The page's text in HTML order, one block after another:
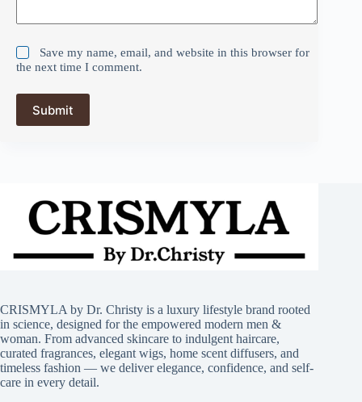
Save my name, email, and website in this browser for
the next time I comment.
Submit
CRISMYLA by Dr. Christy is a luxury lifestyle brand rooted
in science, designed for the empowered modern men &
woman. From advanced skincare to indulgent haircare,
curated fragrances, elegant wigs, home scent diffusers, and
timeless fashion — we deliver elegance, confidence, and self-
care in every detail.